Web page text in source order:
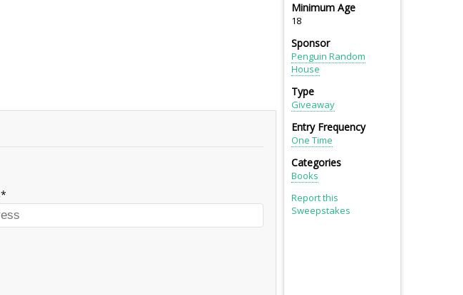
Minimum Age
18
Sponsor
Penguin Random
House
Type
Giveaway
Entry Frequency
One Time
Categories
Books
Report this
Sweepstakes